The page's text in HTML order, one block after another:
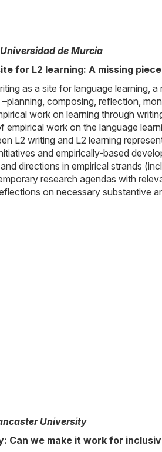
Universidad de Murcia
for L2 learning: A missing
as a site for language learning,
composing, reflection,
work on learning through
empirical work on the language
L2 writing and L2 learning
and empirically-based
directions in empirical strands
research agendas with
on necessary substantive
University
Can we make it work for